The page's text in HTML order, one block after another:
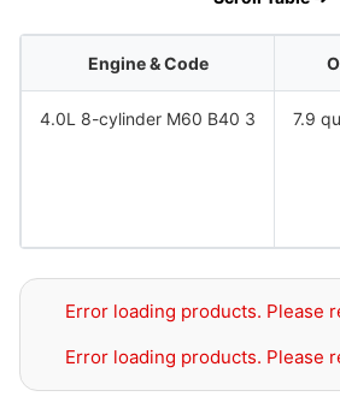
Engine & Code
4.0L 8-cylinder M60 B40 3 7.9
Error loading products. Please
Error loading products. Please